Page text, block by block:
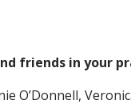
friends in your
O’Donnell,